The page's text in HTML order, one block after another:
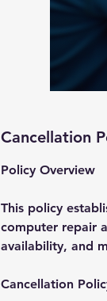
Cancellation
Policy Overview
This policy
computer repair
availability, and
Cancellation